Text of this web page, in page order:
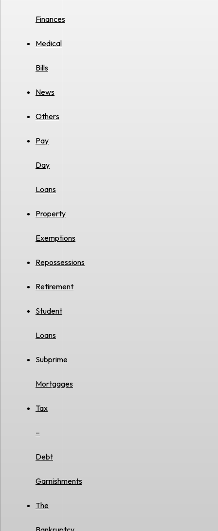
Finances
Medical
Bills
News
Others
Pay
Day
Loans
Property
Exemptions
Repossessions
Retirement
Student
Loans
Subprime
Mortgages
Tax
–
Debt
Garnishments
The